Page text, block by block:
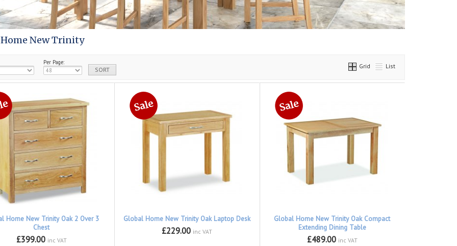
New Trinity
Per Page: Grid List
Home New Trinity Oak 2 Over 3
Chest
£399.00 inc VAT
Global Home New Trinity Oak Laptop Desk
£229.00 inc VAT
Global Home New Trinity Oak Compact
Extending Dining Table
£489.00 inc VAT